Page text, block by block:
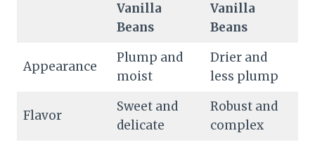
Vanilla
Beans
Vanilla
Beans
Appearance
Plump and
moist
Drier and
less plump
Flavor
Sweet and
delicate
Robust and
complex